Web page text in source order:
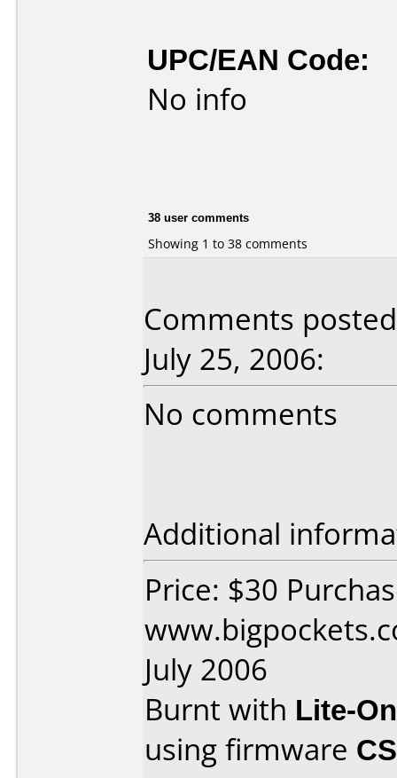
UPC/EAN Code:
No info
38 user comments
Showing 1 to 38 comments
Comments
July 25, 2006:
No comments
Additional
Price: $30
July 2006
Burnt with Lite-
using firmware